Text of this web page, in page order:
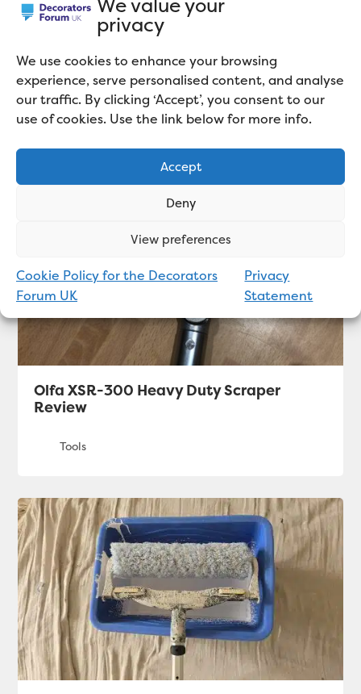
privacy
We use cookies to enhance your browsing
experience, serve personalised content, and analyse
our traffic. By clicking ‘Accept’, you consent to our
use of cookies. Use the link below for more info.
Accept
Deny
View preferences
Cookie Policy for the Decorators
Forum UK
Privacy
Statement
Related articles
Olfa XSR-300 Heavy Duty Scraper
Review